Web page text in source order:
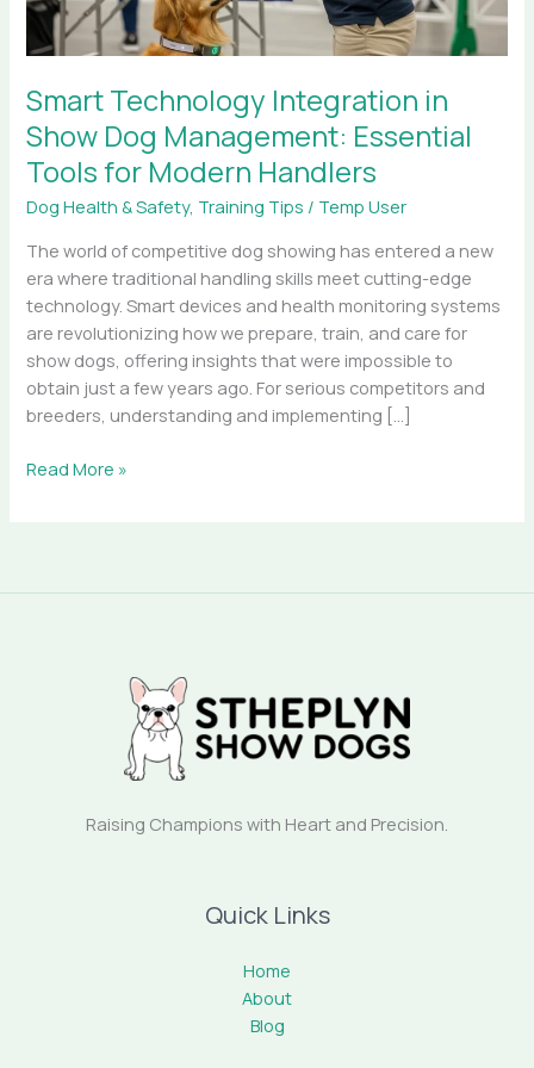
Smart Technology Integration in
Show Dog Management: Essential
Tools for Modern Handlers
Dog Health & Safety, Training Tips / Temp User
The world of competitive dog showing has entered a new
era where traditional handling skills meet cutting-edge
technology. Smart devices and health monitoring systems
are revolutionizing how we prepare, train, and care for
show dogs, offering insights that were impossible to
obtain just a few years ago. For serious competitors and
breeders, understanding and implementing […]
Tools
for
Handlers
Read More »
Raising Champions with Heart and Precision.
Quick Links
Home
About
Blog